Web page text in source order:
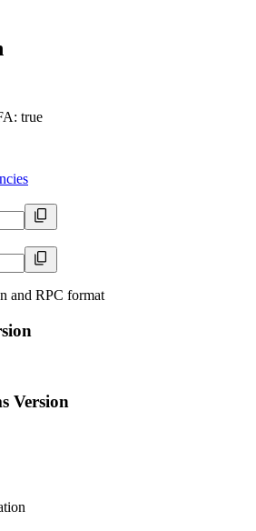
: true
and RPC format
Version